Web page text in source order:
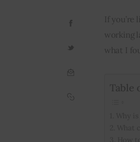
If you’re
working
what I
Table